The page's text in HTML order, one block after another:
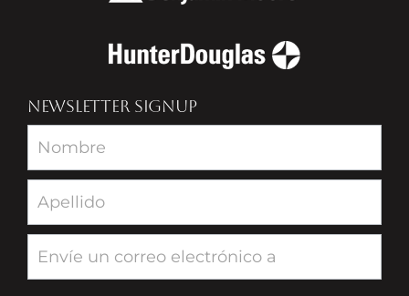
NEWSLETTER SIGNUP
Newsletter